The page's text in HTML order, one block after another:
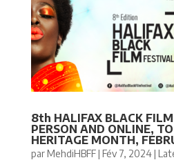
8th HALIFAX BLACK
PERSON AND ONLINE,
HERITAGE MONTH,
parMehdiHBFF| Fév 7, 2024|